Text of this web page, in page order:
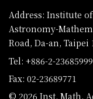
Address: Institute
Astronomy-
Road, Da-an, Taipei
Tel: +886-2-
Fax: 02-23689771
© 2026 Inst. Math.